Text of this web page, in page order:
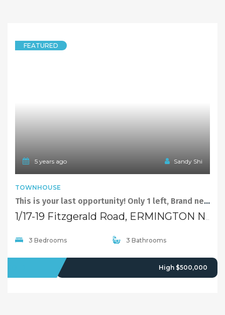
FEATURED
5 years ago Sandy Shi
TOWNHOUSE
This is your last opportunity! Only 1 left, Brand new townhouse at Ermington ! Under Contract
3 Bedrooms 3 Bathrooms
High $500,000